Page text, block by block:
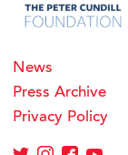
News
Press Archive
Privacy Policy